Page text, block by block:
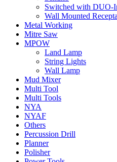
Switched with DUO-
Wall Mounted
Metal Working
Mitre Saw
MPOW
Land Lamp
String Lights
Wall Lamp
Mud Mixer
Multi Tool
Multi Tools
NYA
NYAF
Others
Percussion Drill
Planner
Polisher